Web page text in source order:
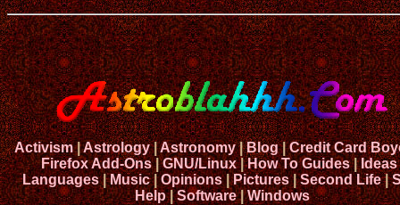
Activism|Astrology|Astronomy|Blog|Credit Card
Firefox Add-Ons|GNU/Linux|How To Guides|Ideas
Languages|Music|Opinions|Pictures|Second Life|
Help|Software|Windows